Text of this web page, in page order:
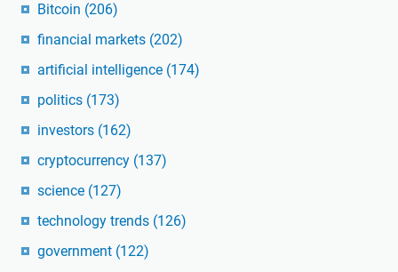
Bitcoin (206)
financial markets (202)
artificial intelligence (174)
politics (173)
investors (162)
cryptocurrency (137)
science (127)
technology trends (126)
government (122)